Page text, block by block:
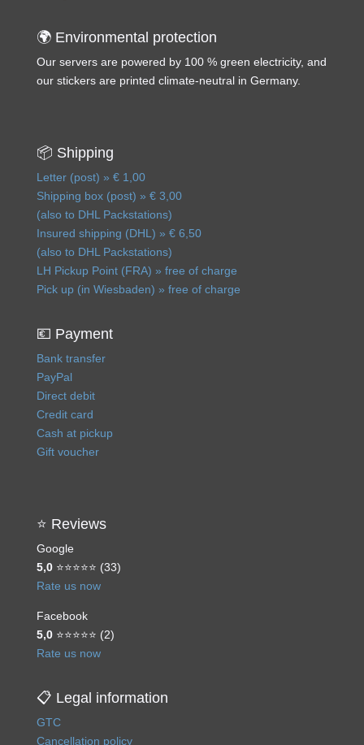
🌍 Environmental protection
Our servers are powered by 100 % green electricity, and
our stickers are printed climate-neutral in Germany.
📦 Shipping
Letter (post) » € 1,00
Shipping box (post) » € 3,00
(also to DHL Packstations)
Insured shipping (DHL) » € 6,50
(also to DHL Packstations)
LH Pickup Point (FRA) » free of charge
Pick up (in Wiesbaden) » free of charge
💶 Payment
Bank transfer
PayPal
Direct debit
Credit card
Cash at pickup
Gift voucher
⭐ Reviews
Google
5,0⭐⭐⭐⭐⭐ (33)
Rate us now
Facebook
5,0⭐⭐⭐⭐⭐ (2)
Rate us now
📋 Legal information
GTC
Cancellation policy